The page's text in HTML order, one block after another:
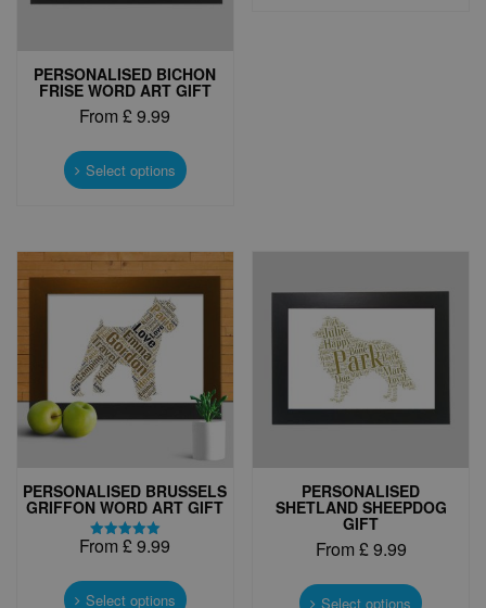
PERSONALISED BICHON
FRISE WORD ART GIFT
From £9.99
Select options product
The
options
may
chosen
product
page
PERSONALISED BRUSSELS
GRIFFON WORD ART GIFT
Rated
From £9.99
Select options product
PERSONALISED
SHETLAND SHEEPDOG
GIFT
From £9.99
Select options product